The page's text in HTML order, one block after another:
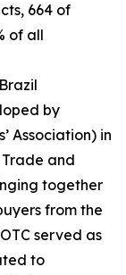
664 of
of all
by
Association) in
and
together
from the
served as
to